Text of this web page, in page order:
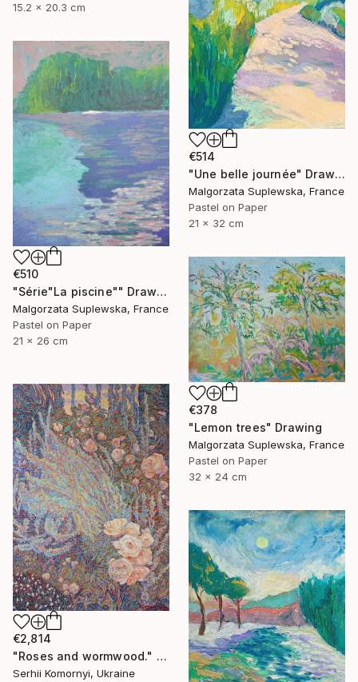
15.2 x 20.3 cm
€514
"Une belle journée" Drawing
Malgorzata Suplewska, France
Pastel on Paper
21 x 32 cm
€510
"Série"La piscine"" Drawing
Malgorzata Suplewska, France
Pastel on Paper
21 x 26 cm
€378
"Lemon trees" Drawing
Malgorzata Suplewska, France
Pastel on Paper
32 x 24 cm
€2,814
"Roses and wormwood." Drawing
Serhii Komornyi, Ukraine